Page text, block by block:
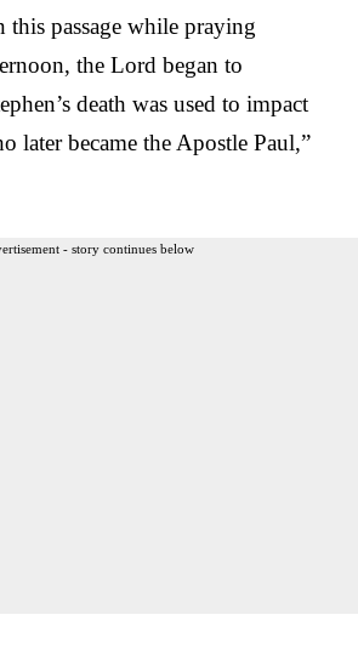
this passage while praying
the Lord began to
death was used to impact
later became the Apostle Paul,”
- story continues below